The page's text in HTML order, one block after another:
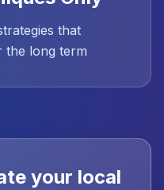
that
the long term
your local